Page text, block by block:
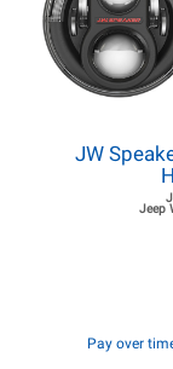
JW
Jeep
Pay over